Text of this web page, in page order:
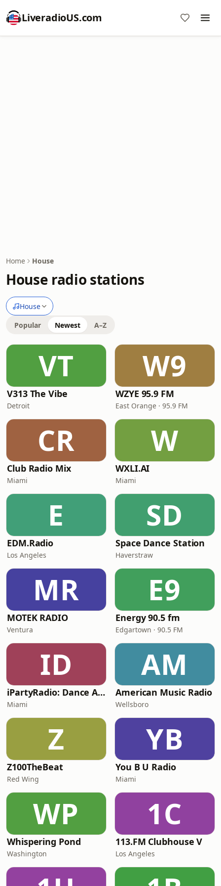
LiveradioUS.com
Home House
House radio stations
House
Popular Newest A–Z
VT
V313 The Vibe
Detroit
W9
WZYE 95.9 FM
East Orange · 95.9 FM
CR
Club Radio Mix
Miami
W
WXLI.AI
Miami
E
EDM.Radio
Los Angeles
SD
Space Dance Station
Haverstraw
MR
MOTEK RADIO
Ventura
E9
Energy 90.5 fm
Edgartown · 90.5 FM
ID
iPartyRadio: Dance Anthems
Miami
AM
American Music Radio
Wellsboro
Z
Z100TheBeat
Red Wing
YB
You B U Radio
Miami
WP
Whispering Pond
Washington
1C
113.FM Clubhouse V
Los Angeles